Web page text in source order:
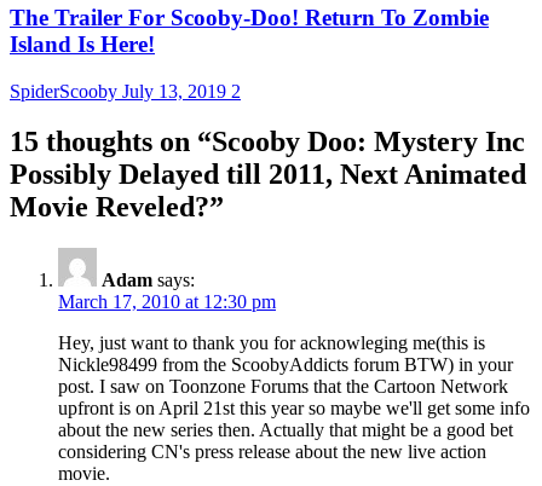
The Trailer For Scooby-Doo! Return To Zombie
Island Is Here!
SpiderScooby July 13, 2019 2
15 thoughts on “Scooby Doo: Mystery Inc
Possibly Delayed till 2011, Next Animated
Movie Reveled?”
Adam says:
March 17, 2010 at 12:30 pm
Hey, just want to thank you for acknowleging me(this is
Nickle98499 from the ScoobyAddicts forum BTW) in your
post. I saw on Toonzone Forums that the Cartoon Network
upfront is on April 21st this year so maybe we'll get some info
about the new series then. Actually that might be a good bet
considering CN's press release about the new live action
movie.